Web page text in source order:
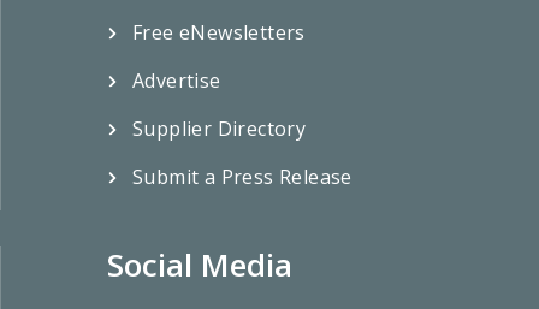
Free eNewsletters
Advertise
Supplier Directory
Submit a Press Release
Social Media